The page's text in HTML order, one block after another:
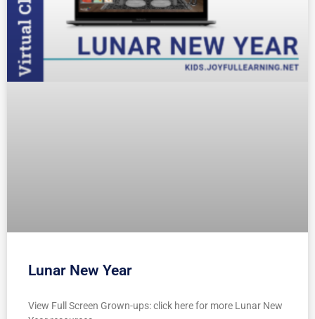
Lunar New Year
View Full Screen Grown-ups: click here for more Lunar New